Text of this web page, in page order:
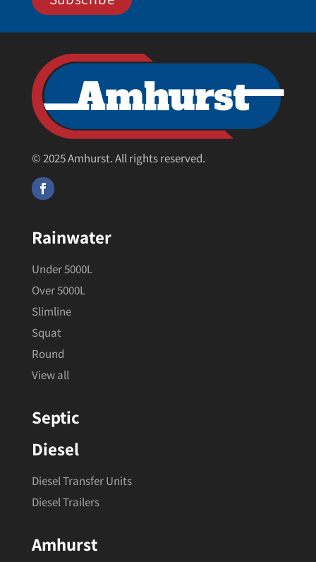
© 2025 Amhurst. All rights reserved.
Rainwater
Under 5000L
Over 5000L
Slimline
Squat
Round
View all
Septic
Diesel
Diesel Transfer Units
Diesel Trailers
Amhurst